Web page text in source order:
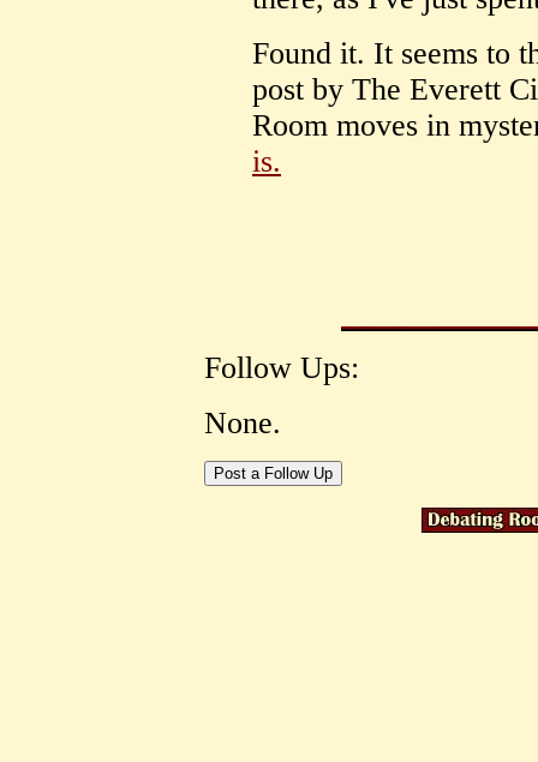
Found it. It seems to
post by The Everett
Room moves in
is.
Follow Ups:
None.